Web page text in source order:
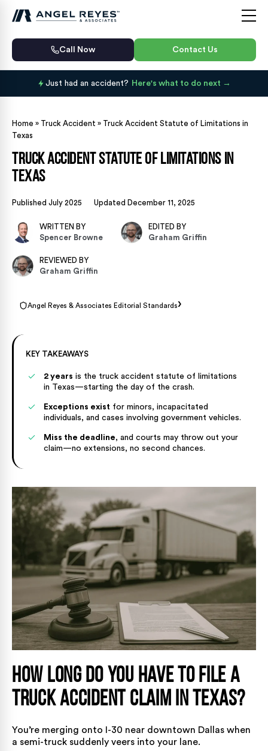
Call Now Contact Us
Just had an accident? Here's what to do next
Home » Truck Accident » Truck Accident Statute of Limitations in
Texas
Truck Accident Statute of Limitations in
Texas
Published July 2025 Updated December 11, 2025
WRITTEN BY
Spencer Browne
EDITED BY
Graham Griffin
REVIEWED BY
Graham Griffin
Angel Reyes & Associates Editorial Standards›
KEY TAKEAWAYS
2 years is the truck accident statute of limitations
in Texas—starting the day of the crash.
Exceptions exist for minors, incapacitated
individuals, and cases involving government vehicles.
Miss the deadline, and courts may throw out your
claim—no extensions, no second chances.
How Long Do You Have to File a
Truck Accident Claim in Texas?
You’re merging onto I-30 near downtown Dallas when
a semi-truck suddenly veers into your lane.